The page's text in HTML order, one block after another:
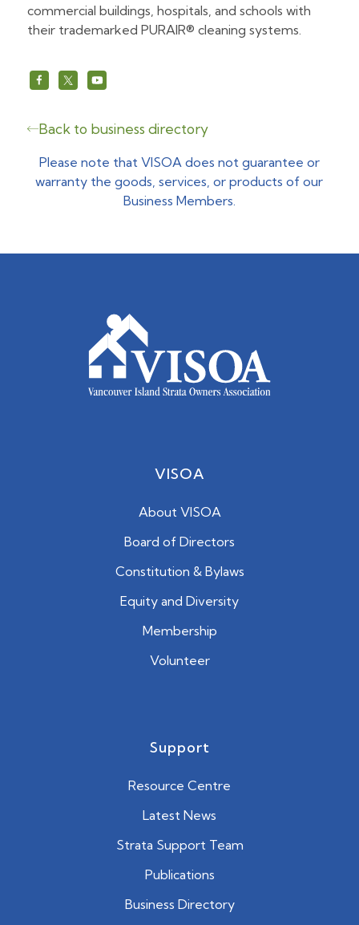
commercial buildings, hospitals, and schools with
their trademarked PURAIR® cleaning systems.
https://www.facebook.com/ModernPURAIR
https://x.com/ModernPURAIR
Back to business directory
Please note that VISOA does not guarantee or
warranty the goods, services, or products of our
Business Members.
VISOA
About VISOA
Board of Directors
Constitution & Bylaws
Equity and Diversity
Membership
Volunteer
Support
Resource Centre
Latest News
Strata Support Team
Publications
Business Directory